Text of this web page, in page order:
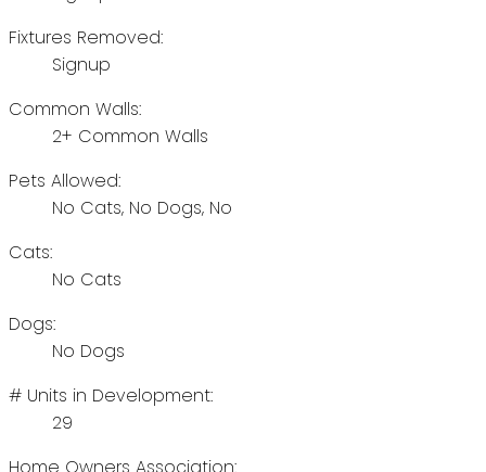
Fixtures Removed:
Signup
Common Walls:
2+ Common Walls
Pets Allowed:
No Cats, No Dogs, No
Cats:
No Cats
Dogs:
No Dogs
# Units in Development:
29